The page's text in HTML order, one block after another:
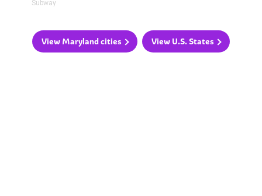
Subway
View Maryland cities View U.S. States